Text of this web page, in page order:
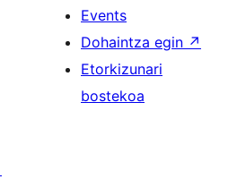
Events
Dohaintza egin ↗
Etorkizunari
bostekoa